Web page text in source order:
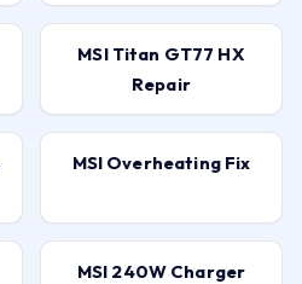
MSI Titan GT77 HX
Repair
MSI Overheating Fix
MSI 240W Charger